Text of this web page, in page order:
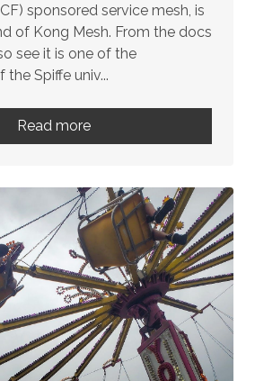
sponsored service mesh, is
of Kong Mesh. From the docs
see it is one of the
Spiffe univ...
Read more